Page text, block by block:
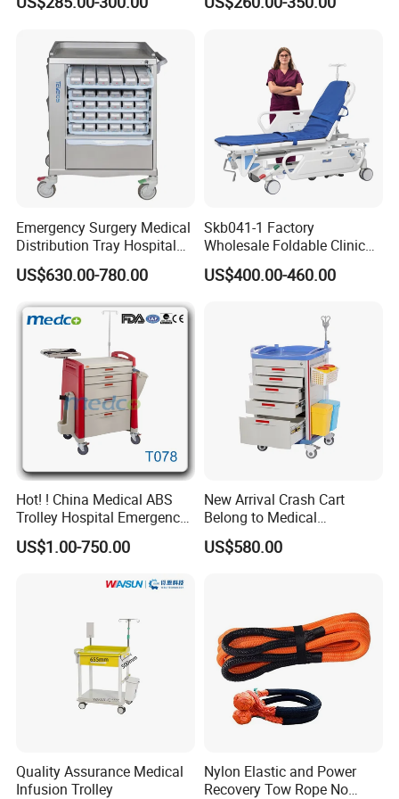
Company Profile
Recycling
Emergency Surgery Medical
Distribution Tray Hospital
Medication Cart
US$630.00-780.00
Skb041-1 Factory
Wholesale Foldable Clinic
Hospital Emergency
Ambulance Patient
US$400.00-460.00
Hot! ! China Medical ABS
Trolley Hospital Emergency
Treatment Cart
US$1.00-750.00
New Arrival Crash Cart
Belong to Medical
Equipment
US$580.00
Quality Assurance Medical
Infusion Trolley
Nylon Elastic and Power
Recovery Tow Rope No